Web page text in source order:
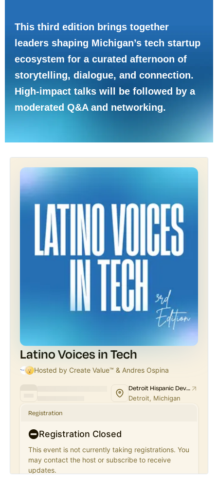
This third edition brings together
leaders shaping Michigan’s tech startup
ecosystem for a curated afternoon of
storytelling, dialogue, and connection.
High-impact talks will be followed by a
moderated Q&A and networking.